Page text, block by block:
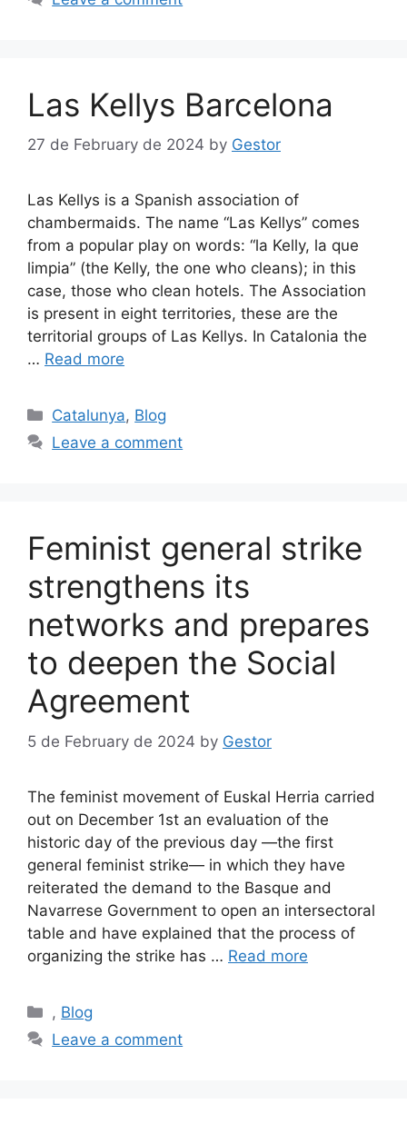
Las Kellys Barcelona
27 de February de 2024 by Gestor
Las Kellys is a Spanish association of
chambermaids. The name “Las Kellys” comes
from a popular play on words: “la Kelly, la que
limpia” (the Kelly, the one who cleans); in this
case, those who clean hotels. The Association
is present in eight territories, these are the
territorial groups of Las Kellys. In Catalonia the
… Read more
Categories
Catalunya, Blog
Leave a comment
Feminist general strike
strengthens its
networks and prepares
to deepen the Social
Agreement
5 de February de 2024 by Gestor
The feminist movement of Euskal Herria carried
out on December 1st an evaluation of the
historic day of the previous day —the first
general feminist strike— in which they have
reiterated the demand to the Basque and
Navarrese Government to open an intersectoral
table and have explained that the process of
organizing the strike has … Read more
Categories
, Blog
Leave a comment